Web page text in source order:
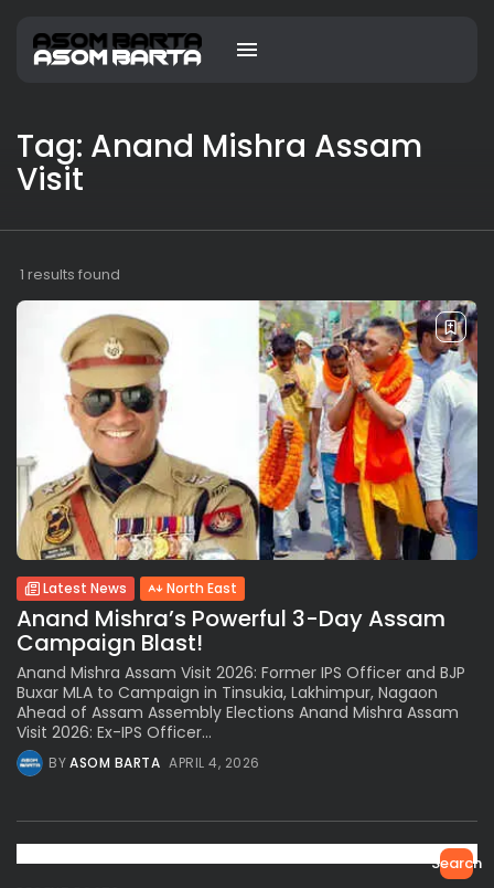
Tag: Anand Mishra Assam
Visit
1 results found
Latest News North East
Anand Mishra’s Powerful 3-Day Assam
Campaign Blast!
Anand Mishra Assam Visit 2026: Former IPS Officer and BJP
Buxar MLA to Campaign in Tinsukia, Lakhimpur, Nagaon
Ahead of Assam Assembly Elections Anand Mishra Assam
Visit 2026: Ex-IPS Officer...
BYASOM BARTA APRIL 4, 2026
Search